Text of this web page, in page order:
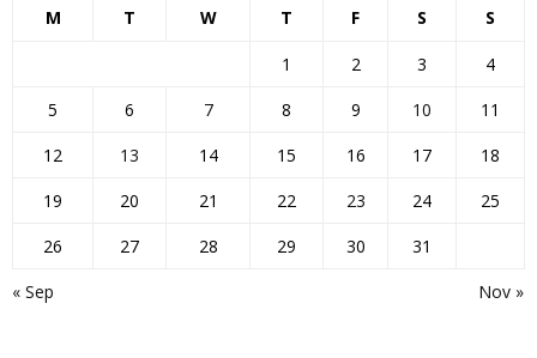
M T W T F S S
« Sep Nov »
1 2 3
4
5
6 7 8 9 10
11
12
13 14 15 16 17
18
19
20 21 22 23 24
25
26
27 28 29 30 31